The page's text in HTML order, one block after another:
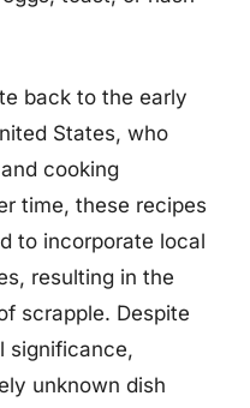
back to the early
States, who
cooking
time, these recipes
to incorporate local
resulting in the
scrapple. Despite
significance,
unknown dish